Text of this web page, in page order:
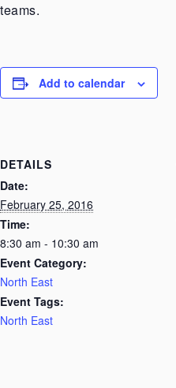
teams.
Add to calendar
DETAILS
Date:
February 25, 2016
Time:
8:30 am - 10:30 am
Event Category:
North East
Event Tags:
North East